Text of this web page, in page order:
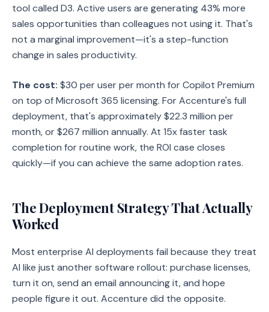
tool called D3. Active users are generating 43% more
sales opportunities than colleagues not using it. That's
not a marginal improvement—it's a step-function
change in sales productivity.
The cost: $30 per user per month for Copilot Premium
on top of Microsoft 365 licensing. For Accenture's full
deployment, that's approximately $22.3 million per
month, or $267 million annually. At 15x faster task
completion for routine work, the ROI case closes
quickly—if you can achieve the same adoption rates.
The Deployment Strategy That Actually
Worked
Most enterprise AI deployments fail because they treat
AI like just another software rollout: purchase licenses,
turn it on, send an email announcing it, and hope
people figure it out. Accenture did the opposite.